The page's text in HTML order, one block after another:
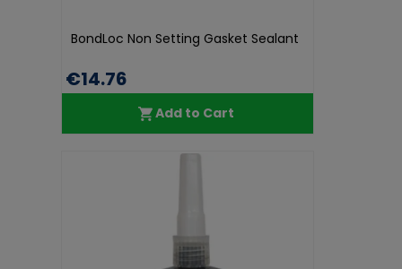
BondLoc Non Setting Gasket Sealant
€14.76
Add to Cart